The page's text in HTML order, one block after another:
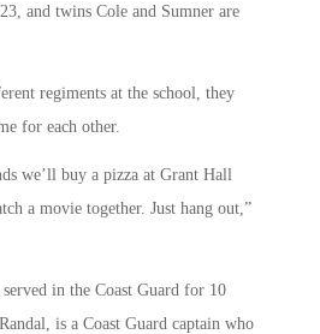
and twins Cole and Sumner are
regiments at the school, they
for each other.
we’ll buy a pizza at Grant Hall
a movie together. Just hang out,”
in the Coast Guard for 10
is a Coast Guard captain who